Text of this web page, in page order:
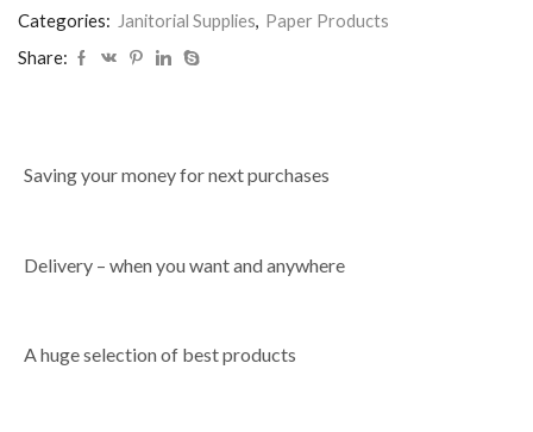
Categories: Janitorial Supplies, Paper Products
Share:
Saving your money for next purchases
Delivery – when you want and anywhere
A huge selection of best products